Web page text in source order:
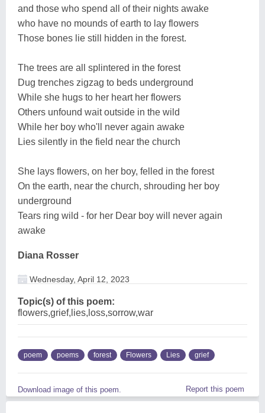
and those who spend all of their nights awake
who have no mounds of earth to lay flowers
Those bones lie still hidden in the forest.
The trees are all splintered in the forest
Dug trenches zigzag to beds underground
While she hugs to her heart her flowers
Others unfound wait outside in the wild
While her boy who'll never again awake
Lies silently in the field near the church
She lays flowers, on her boy, felled in the forest
On the earth, near the church, shrouding her boy
underground
Tears ring wild - for her Dear boy will never again
awake
Diana Rosser
Wednesday, April 12, 2023
Topic(s) of this poem:
flowers,grief,lies,loss,sorrow,war
poem poems forest Flowers Lies grief
Download image of this poem. Report this poem